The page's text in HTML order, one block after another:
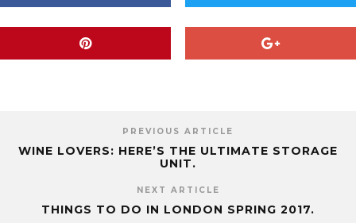
PREVIOUS ARTICLE
WINE LOVERS: HERE’S THE ULTIMATE STORAGE
UNIT.
NEXT ARTICLE
THINGS TO DO IN LONDON SPRING 2017.